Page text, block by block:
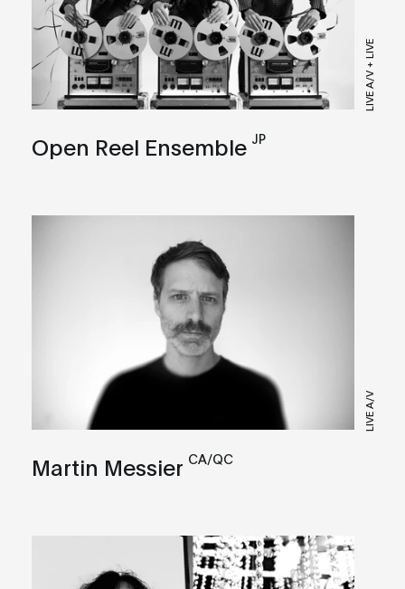
LIVE A/V + LIVE
Open Reel Ensemble JP
LIVE A/V
Martin Messier CA/QC